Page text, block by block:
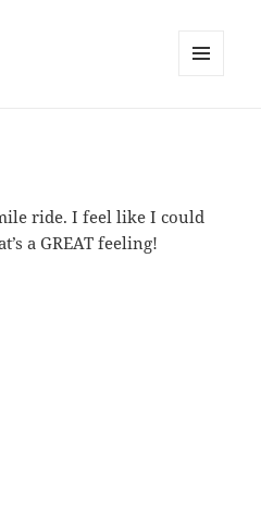
ride. I feel like I could
a GREAT feeling!